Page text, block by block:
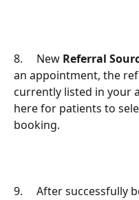
8.     New Referral
an appointment, the
currently listed in your
here for patients to
booking.
9.     After successfully